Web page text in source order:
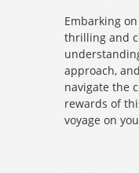
Embarking
thrilling and
approach,
navigate the
rewards of
voyage on